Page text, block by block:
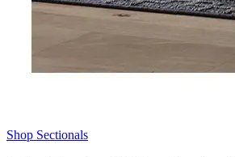
Shop Sectionals